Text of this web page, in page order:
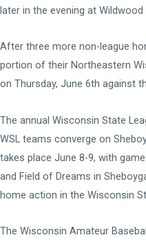
later in the evening at Wildwood
After three more non-league
portion of their Northeastern
on Thursday, June 6th against
The annual Wisconsin State
WSL teams converge on
takes place June 8-9, with
and Field of Dreams in
home action in the Wisconsin
The Wisconsin Amateur